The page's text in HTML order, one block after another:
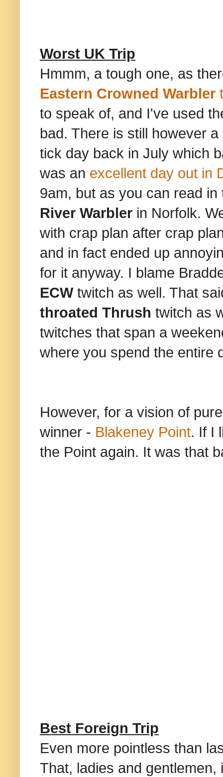
Worst UK Trip
Hmmm, a tough one, as
Eastern Crowned Warbler
to speak of, and I've used
bad. There is still however
tick day back in July which
was an excellent day out in
9am, but as you can read
River Warbler in Norfolk.
with crap plan after crap
and in fact ended up
for it anyway. I blame
ECW twitch as well. That
throated Thrush twitch as
twitches that span a
where you spend the entire
However, for a vision of
winner - Blakeney Point. If I
the Point again. It was that
Best Foreign Trip
Even more pointless than
That, ladies and gentlemen,